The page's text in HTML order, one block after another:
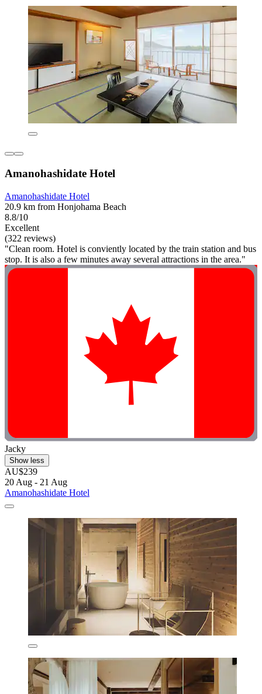
Amanohashidate Hotel
Amanohashidate Hotel
20.9 km from Honjohama Beach
8.8/10
Excellent
(322 reviews)
"Clean room. Hotel is conviently located by the train station and bus
stop. It is also a few minutes away several attractions in the area."
Jacky
Show less
AU$239
20 Aug - 21 Aug
Amanohashidate Hotel